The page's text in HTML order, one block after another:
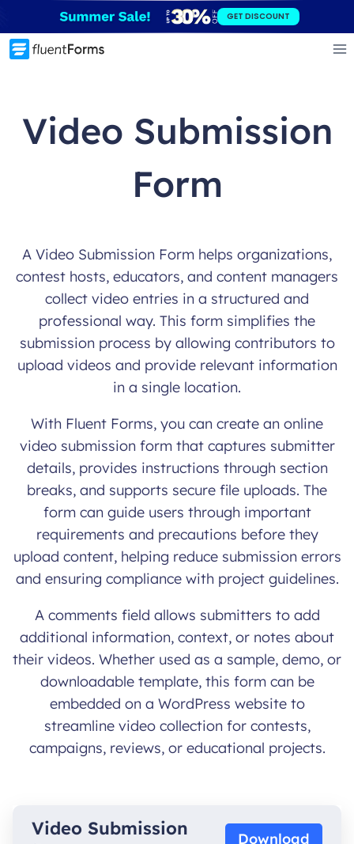
to
content
GET DISCOUNT
Video Submission
Form
A Video Submission Form helps organizations,
contest hosts, educators, and content managers
collect video entries in a structured and
professional way. This form simplifies the
submission process by allowing contributors to
upload videos and provide relevant information
in a single location.
With Fluent Forms, you can create an online
video submission form that captures submitter
details, provides instructions through section
breaks, and supports secure file uploads. The
form can guide users through important
requirements and precautions before they
upload content, helping reduce submission errors
and ensuring compliance with project guidelines.
A comments field allows submitters to add
additional information, context, or notes about
their videos. Whether used as a sample, demo, or
downloadable template, this form can be
embedded on a WordPress website to
streamline video collection for contests,
campaigns, reviews, or educational projects.
Video Submission
Download